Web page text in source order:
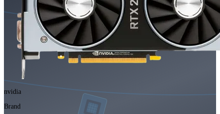
nvidia
Brand